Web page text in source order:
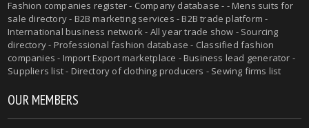
Fashion companies register - Company database - - Mens suits for
sale directory - B2B marketing services - B2B trade platform -
International business network - All year trade show - Sourcing
directory - Professional fashion database - Classified fashion
companies - Import Export marketplace - Business lead generator -
Suppliers list - Directory of clothing producers - Sewing firms list
OUR MEMBERS